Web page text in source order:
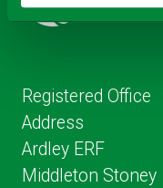
Registered Office
Address
Ardley ERF
Middleton Stoney